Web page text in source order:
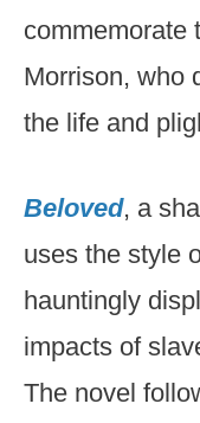
commemorate
Morrison, who
the life and
Beloved, a
uses the style
hauntingly
impacts of
The novel